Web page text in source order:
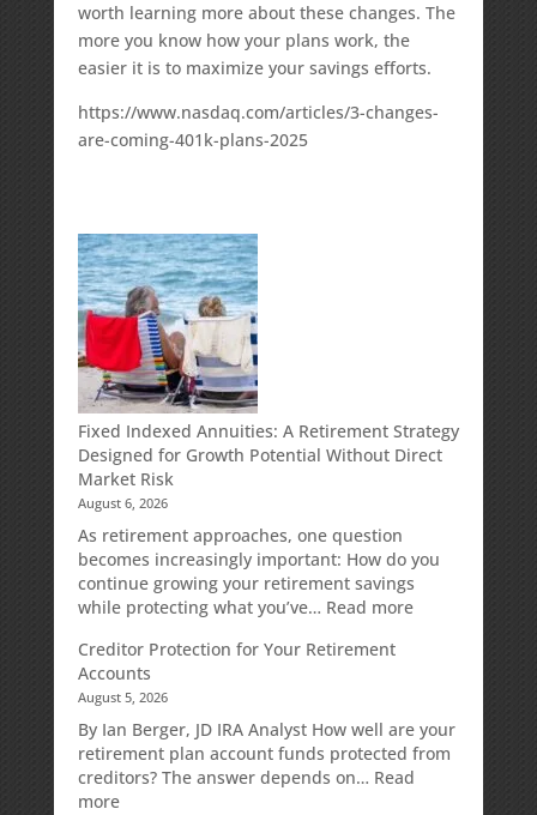
worth learning more about these changes. The
more you know how your plans work, the
easier it is to maximize your savings efforts.
https://www.nasdaq.com/articles/3-changes-
are-coming-401k-plans-2025
Fixed Indexed Annuities: A Retirement Strategy
Designed for Growth Potential Without Direct
Market Risk
August 6, 2026
As retirement approaches, one question
becomes increasingly important: How do you
continue growing your retirement savings
while protecting what you’ve… Read more:
Retirement
Strategy
Designed
Creditor Protection for Your Retirement
Accounts
August 5, 2026
By Ian Berger, JD IRA Analyst How well are your
retirement plan account funds protected from
creditors? The answer depends on… Read
more: